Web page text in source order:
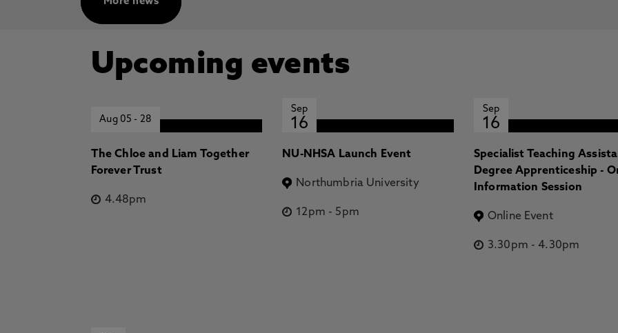
Upcoming events
Aug 05- 28
The Chloe and Liam Together
Forever Trust
4.48pm
Sep
16
NU-NHSA Launch Event
Northumbria University
12pm - 5pm
Sep
16
Specialist Teaching
Degree Apprenticeship -
Information Session
Online Event
3.30pm -4.30pm